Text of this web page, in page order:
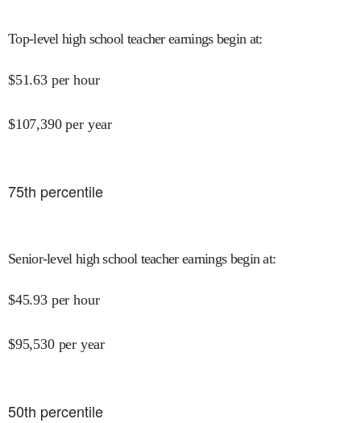
Top-level high school teacher earnings begin at:
$51.63 per hour
$107,390 per year
75th percentile
Senior-level high school teacher earnings begin at:
$45.93 per hour
$95,530 per year
50th percentile